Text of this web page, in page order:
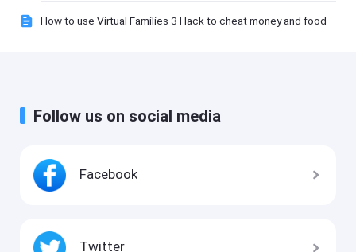
How to use Virtual Families 3 Hack to cheat money and food
Follow us on social media
Facebook
Twitter